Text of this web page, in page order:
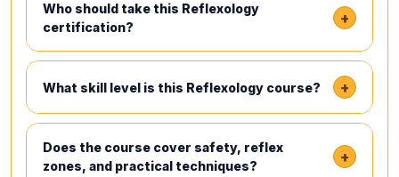
Who should take this Reflexology
certification?
+
What skill level is this Reflexology course? +
Does the course cover safety, reflex
zones, and practical techniques?
+